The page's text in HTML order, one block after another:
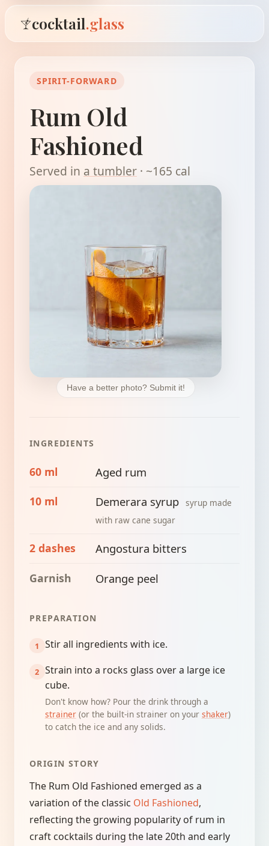
cocktail.glass
SPIRIT-FORWARD
Rum Old
Fashioned
Served in a tumbler · ~165 cal
Have a better photo? Submit it!
INGREDIENTS
60 ml Aged rum
10 ml Demerara syrup syrup made
with raw cane sugar
2 dashes Angostura bitters
Garnish Orange peel
PREPARATION
Stir all ingredients with ice.
Strain into a rocks glass over a large ice
cube.
Don't know how? Pour the drink through a
strainer(or the built-in strainer on your shaker)
to catch the ice and any solids.
ORIGIN STORY
The Rum Old Fashioned emerged as a
variation of the classic Old Fashioned,
reflecting the growing popularity of rum in
craft cocktails during the late 20th and early